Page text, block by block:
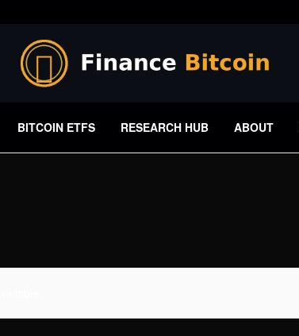
BITCOIN ETFS RESEARCH HUB ABOUT